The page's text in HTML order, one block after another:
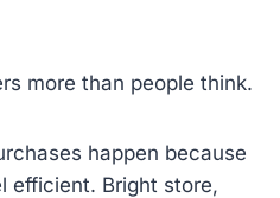
more than people think.
happen because
efficient. Bright store,